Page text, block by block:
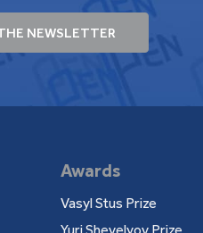
з украінскай
preveo Aleksa
NEWSLETTER
Awards
Vasyl Stus Prize